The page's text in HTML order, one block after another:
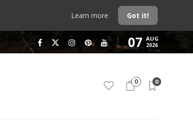
Learn more Got it!
07 AUG
2026
0 0